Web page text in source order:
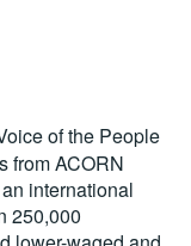
of the People
from ACORN
international
250,000